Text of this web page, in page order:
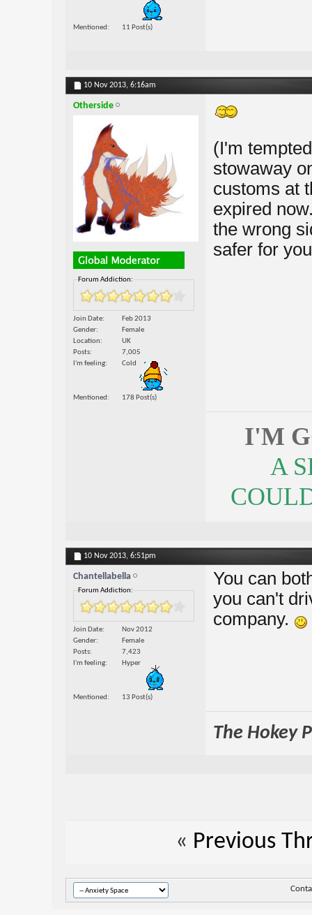
Mentioned 11 Post(s)
10 Nov 2013, 6:16am
Otherside
Forum Addiction:
Join Date
Feb 2013
Gender
Female
Location
UK
Posts
7,005
I'm feeling
Cold
Mentioned 178 Post(s)
(I'm
stowaway
customs at
expired
the wrong
safer for
I'M
A
10 Nov 2013, 6:51pm
Chantellabella
Forum Addiction:
Join Date
Nov 2012
Gender
Female
Posts
7,423
I'm feeling
Hyper
Mentioned 13 Post(s)
You can
you can't
company.
The Hokey
« Previous